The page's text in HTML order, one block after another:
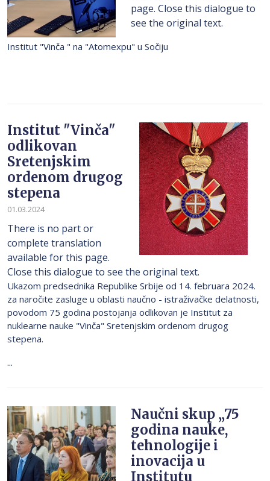
page. Close this dialogue to
see the original text.
Institut "Vinča " na "Atomexpu" u Sočiju
Institut "Vinča"
odlikovan
Sretenjskim
ordenom drugog
stepena
01.03.2024
There is no part or
complete translation
available for this page.
Close this dialogue to see the original text.
Ukazom predsednika Republike Srbije od 14. februara 2024.
za naročite zasluge u oblasti naučno - istraživačke delatnosti,
povodom 75 godina postojanja odlikovan je Institut za
nuklearne nauke "Vinča" Sretenjskim ordenom drugog
stepena.
...
Naučni skup „75
godina nauke,
tehnologije i
inovacija u
Institutu